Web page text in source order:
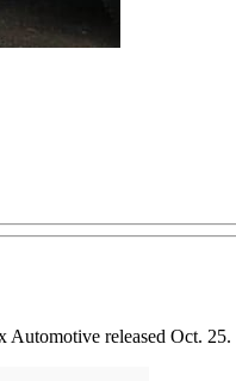
Automotive released Oct. 25.